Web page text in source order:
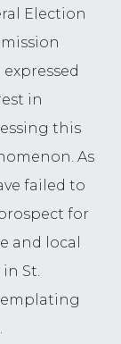
Election
expressed
in
this
As
failed to
for
and local
St.